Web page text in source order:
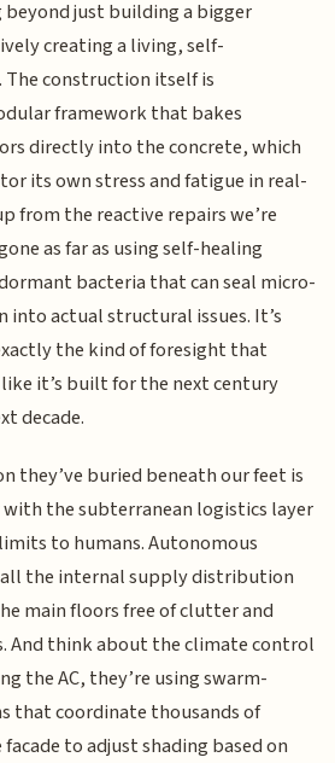
beyond just building a bigger
creating a living, self-
construction itself is
framework that bakes
directly into the concrete, which
its own stress and fatigue in real-
from the reactive repairs we’re
as far as using self-healing
bacteria that can seal micro-
into actual structural issues. It’s
the kind of foresight that
it’s built for the next century
decade.
they’ve buried beneath our feet is
the subterranean logistics layer
to humans. Autonomous
the internal supply distribution
main floors free of clutter and
And think about the climate control
the AC, they’re using swarm-
that coordinate thousands of
to adjust shading based on